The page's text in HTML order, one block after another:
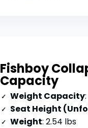
Fishboy
Capacity
Weight Capacity
Seat Height
Weight: 2.54 lbs